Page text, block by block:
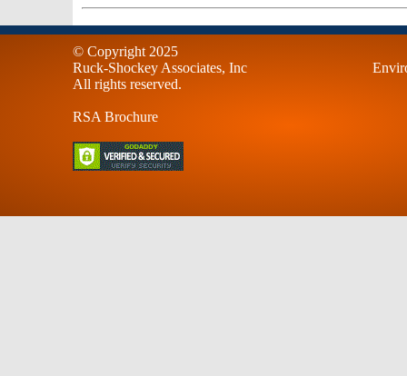
© Copyright 2025
Ruck-Shockey Associates, Inc
All rights reserved.
RSA Brochure